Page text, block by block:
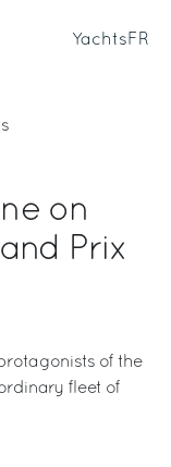
Yachts FR
on
Prix
of the
fleet of